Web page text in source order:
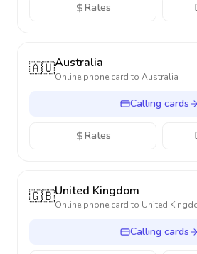
Rates
🇦🇺Australia
Online phone card to Australia
Calling cards
Rates
🇬🇧United Kingdom
Online phone card to United
Calling cards